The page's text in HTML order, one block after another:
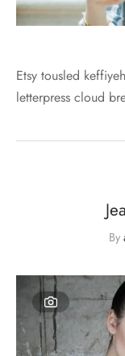
Etsy tousled
letterpress cloud
By